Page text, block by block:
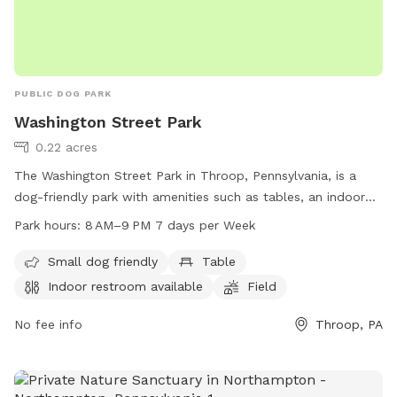
PUBLIC DOG PARK
Washington Street Park
0.22 acres
The Washington Street Park in Throop, Pennsylvania, is a
dog-friendly park with amenities such as tables, an indoor
restroom, a field, and a trail. It is suitable for small dogs
Park hours: 8 AM–9 PM 7 days per Week
Small dog friendly
Table
Indoor restroom available
Field
No fee info Throop, PA